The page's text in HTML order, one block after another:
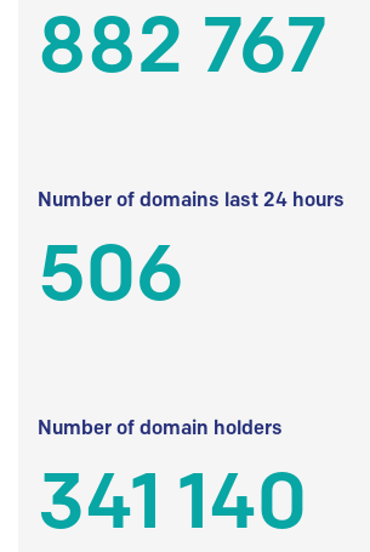
882 767
Number of domains last 24 hours
506
Number of domain holders
341 140